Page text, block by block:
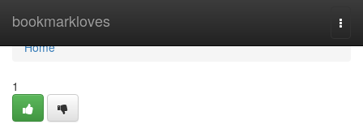
bookmarkloves
Home
Home
1